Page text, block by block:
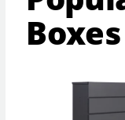
Boxes